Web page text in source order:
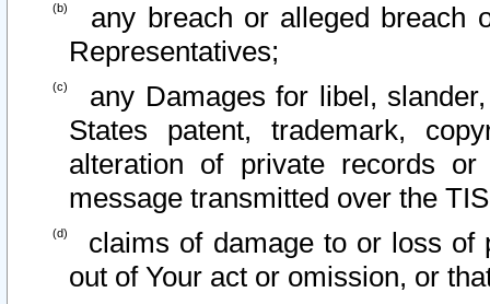
any breach or alleged breach
Representatives;
any Damages for libel,
States patent, trademark,
alteration of private records
message transmitted over the
claims of damage to or loss of
out of Your act or omission, or